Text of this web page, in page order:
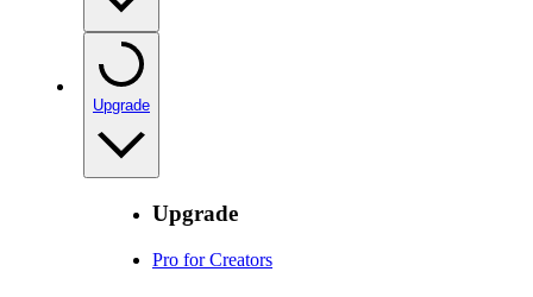
Upgrade
Upgrade
Pro for Creators